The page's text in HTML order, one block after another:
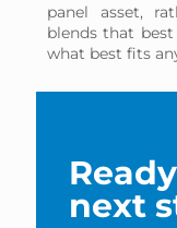
panel asset,
blends that
what best fits
next